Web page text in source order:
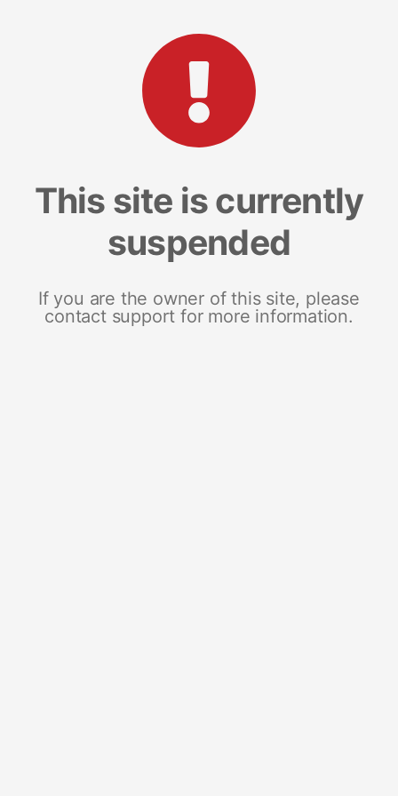
This site is currently
suspended
If you are the owner of this site, please
contact support for more information.